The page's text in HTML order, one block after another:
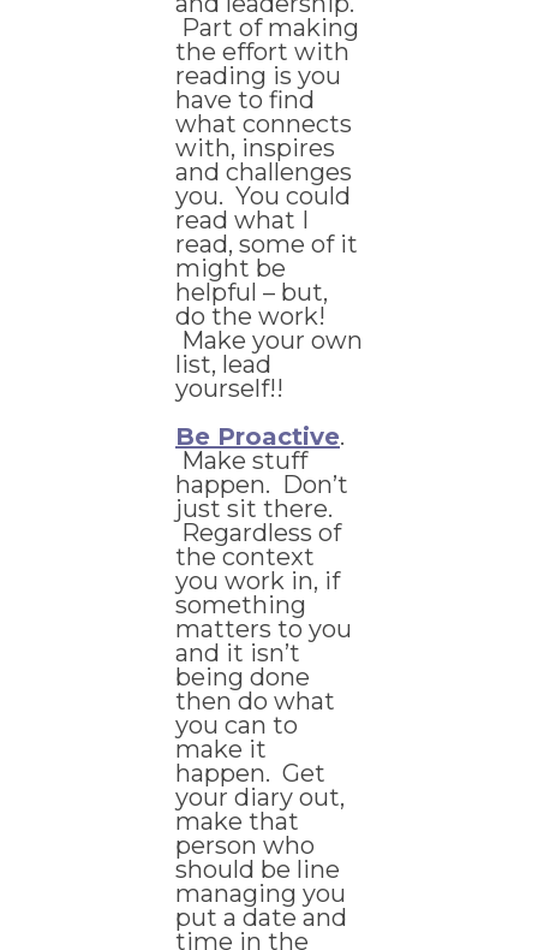
Part of making
the effort with
reading is you
have to find
what connects
with, inspires
and challenges
you. You could
read what I
read, some of it
might be
helpful – but,
do the work!
Make your own
list, lead
yourself!!
Be Proactive.
Make stuff
happen. Don’t
just sit there.
Regardless of
the context
you work in, if
something
matters to you
and it isn’t
being done
then do what
you can to
make it
happen. Get
your diary out,
make that
person who
should be line
managing you
put a date and
time in the